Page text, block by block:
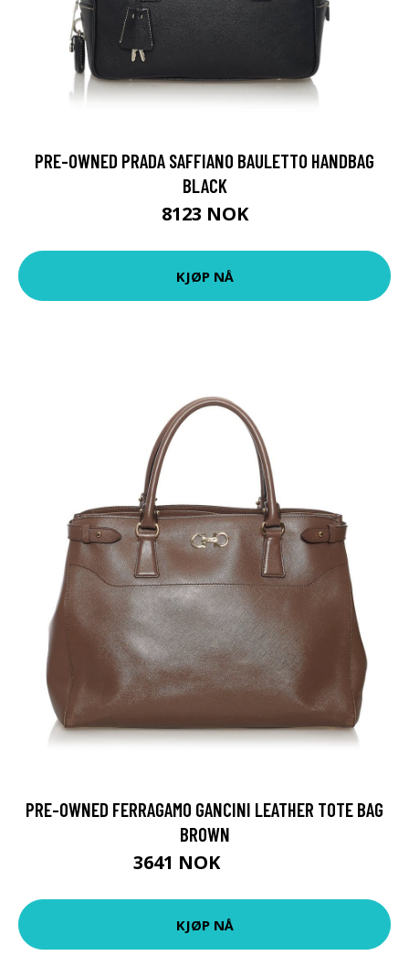
PRE-OWNED PRADA SAFFIANO BAULETTO HANDBAG
BLACK
8123 NOK
KJØP NÅ
PRE-OWNED FERRAGAMO GANCINI LEATHER TOTE BAG
BROWN
3641 NOK
KJØP NÅ